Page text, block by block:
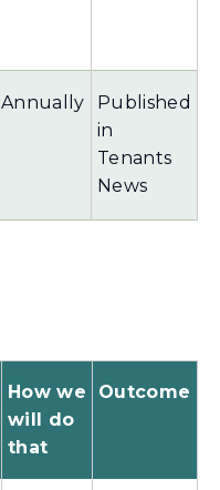
Annually
Published
in
Tenants
News
How we
will do
that
Outcome